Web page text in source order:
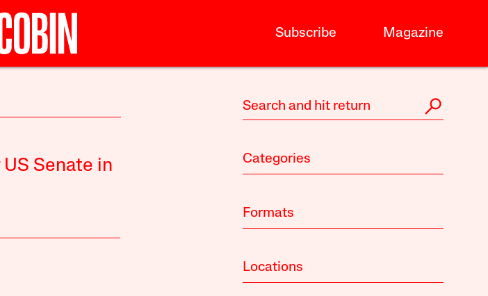
Subscribe Magazine
Senate in
Categories
Formats
Locations